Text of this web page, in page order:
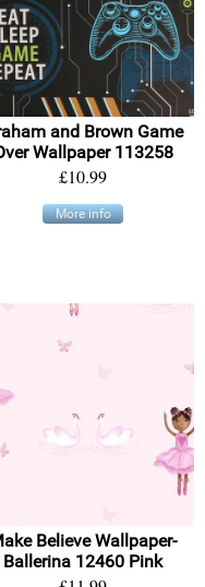
and Brown Game
Wallpaper 113258
£10.99
More info
Believe Wallpaper-
Ballerina 12460 Pink